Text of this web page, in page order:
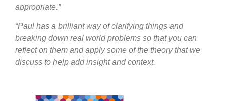
appropriate.”
“Paul has a brilliant way of clarifying things and
breaking down real world problems so that you can
reflect on them and apply some of the theory that we
discuss to help add insight and context.